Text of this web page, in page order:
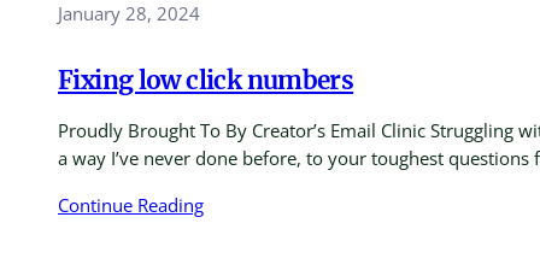
January 28, 2024
Fixing low click numbers
Proudly Brought To By Creator’s Email Clinic Struggling
a way I’ve never done before, to your toughest
Continue Reading